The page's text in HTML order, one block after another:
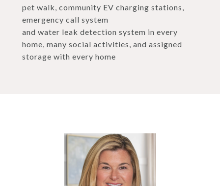
pet walk, community EV charging stations,
emergency call system
and water leak detection system in every
home, many social activities, and assigned
storage with every home